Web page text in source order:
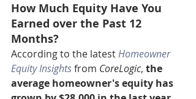
How Much Equity Have You
Earned over the Past 12
Months?
According to the latest Homeowner
Equity Insights from CoreLogic, the
average homeowner's equity has